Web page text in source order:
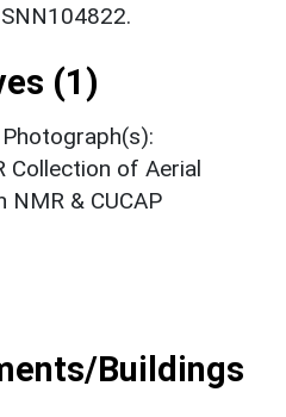
(1)
Collection of Aerial
NMR & CUCAP
Buildings